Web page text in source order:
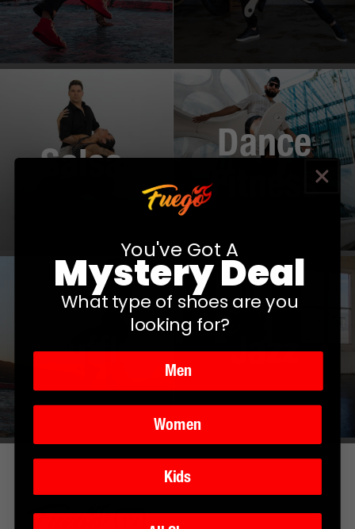
Salsa
Dance
Fitness
Shuffle Jazz
You've Got A
Mystery Deal
What type of shoes are you
looking for?
Men
Women
Kids